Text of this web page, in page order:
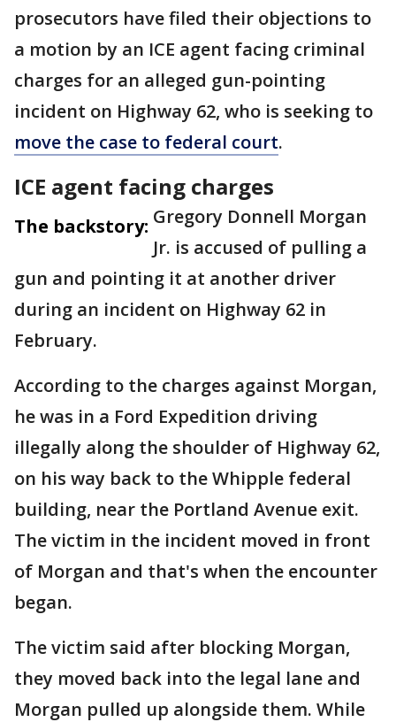
prosecutors have filed their objections to
a motion by an ICE agent facing criminal
charges for an alleged gun-pointing
incident on Highway 62, who is seeking to
move the case to federal court.
ICE agent facing charges
The backstory: Gregory Donnell Morgan
Jr. is accused of pulling a
gun and pointing it at another driver
during an incident on Highway 62 in
February.
According to the charges against Morgan,
he was in a Ford Expedition driving
illegally along the shoulder of Highway 62,
on his way back to the Whipple federal
building, near the Portland Avenue exit.
The victim in the incident moved in front
of Morgan and that's when the encounter
began.
The victim said after blocking Morgan,
they moved back into the legal lane and
Morgan pulled up alongside them. While